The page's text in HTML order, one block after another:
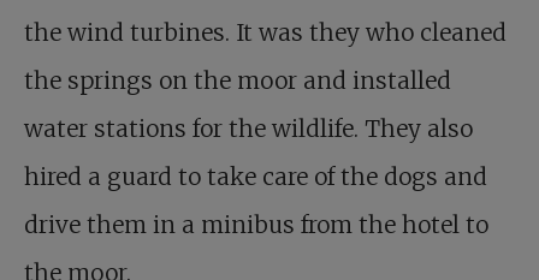
the wind turbines. It was they who cleaned
the springs on the moor and installed
water stations for the wildlife. They also
hired a guard to take care of the dogs and
drive them in a minibus from the hotel to
the moor.